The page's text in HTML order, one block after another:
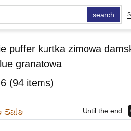
search
puffer kurtka zimowa
granatowa
(94 items)
Sale Until the end